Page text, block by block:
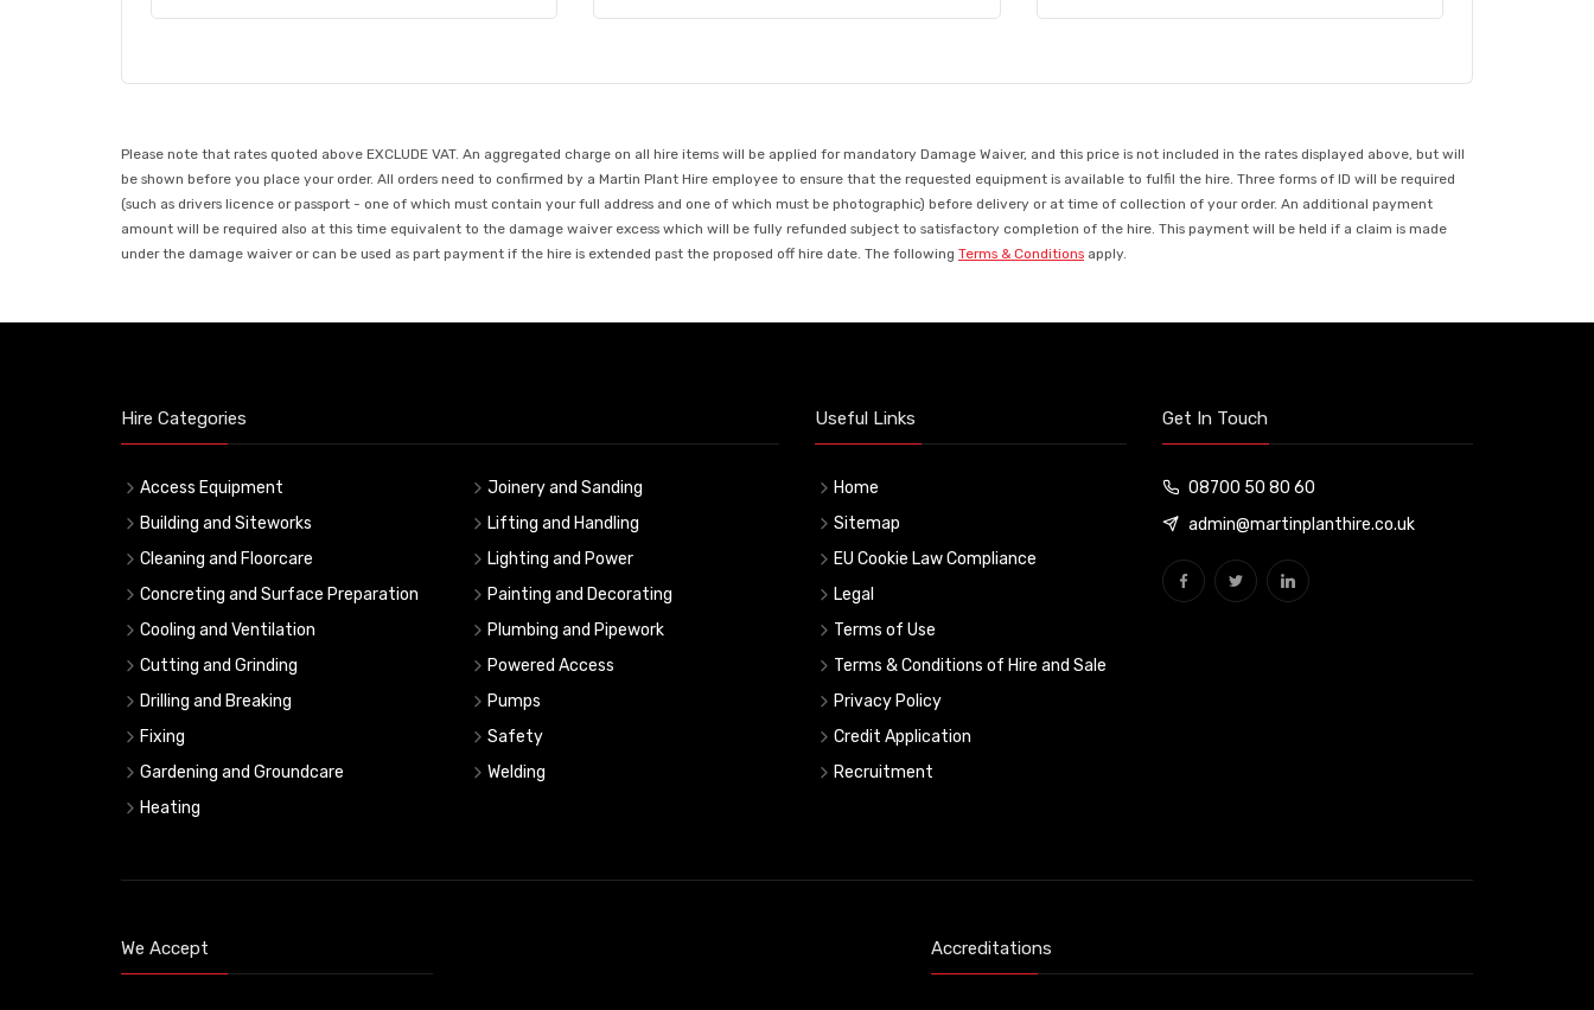
Please note that rates quoted above EXCLUDE VAT. An aggregated charge on all hire items will be applied for mandatory Damage Waiver, and this price is not included in the rates displayed above, but will
be shown before you place your order. All orders need to confirmed by a Martin Plant Hire employee to ensure that the requested equipment is available to fulfil the hire. Three forms of ID will be required
(such as drivers licence or passport - one of which must contain your full address and one of which must be photographic) before delivery or at time of collection of your order. An additional payment
amount will be required also at this time equivalent to the damage waiver excess which will be fully refunded subject to satisfactory completion of the hire. This payment will be held if a claim is made
under the damage waiver or can be used as part payment if the hire is extended past the proposed off hire date. The following Terms & Conditions apply.
Hire Categories
Access Equipment
Building and Siteworks
Cleaning and Floorcare
Concreting and Surface Preparation
Cooling and Ventilation
Cutting and Grinding
Drilling and Breaking
Fixing
Gardening and Groundcare
Heating
Joinery and Sanding
Lifting and Handling
Lighting and Power
Painting and Decorating
Plumbing and Pipework
Powered Access
Pumps
Safety
Welding
Useful Links
Home
Sitemap
EU Cookie Law Compliance
Legal
Terms of Use
Terms & Conditions of Hire and Sale
Privacy Policy
Credit Application
Recruitment
Get In Touch
08700 50 80 60
admin@martinplanthire.co.uk
We Accept Accreditations